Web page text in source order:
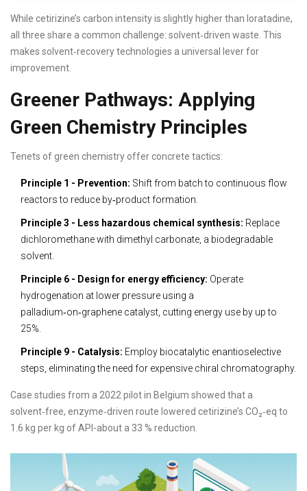
While cetirizine’s carbon intensity is slightly higher than loratadine,
all three share a common challenge: solvent‑driven waste. This
makes solvent‑recovery technologies a universal lever for
improvement.
Greener Pathways: Applying
Green Chemistry Principles
Tenets of green chemistry offer concrete tactics:
Principle 1 - Prevention: Shift from batch to continuous flow
reactors to reduce by‑product formation.
Principle 3 - Less hazardous chemical synthesis: Replace
dichloromethane with dimethyl carbonate, a biodegradable
solvent.
Principle 6 - Design for energy efficiency: Operate
hydrogenation at lower pressure using a
palladium‑on‑graphene catalyst, cutting energy use by up to
25%.
Principle 9 - Catalysis: Employ biocatalytic enantioselective
steps, eliminating the need for expensive chiral chromatography.
Case studies from a 2022 pilot in Belgium showed that a
solvent‑free, enzyme‑driven route lowered cetirizine’s CO₂‑eq to
1.6 kg per kg of API-about a 33 % reduction.